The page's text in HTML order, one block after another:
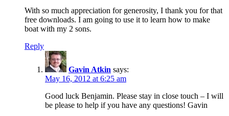
With so much appreciation for generosity, I thank you for that
free downloads. I am going to use it to learn how to make
boat with my 2 sons.
Reply
Gavin Atkin says:
May 16, 2012 at 6:25 am
Good luck Benjamin. Please stay in close touch – I will
be please to help if you have any questions! Gavin